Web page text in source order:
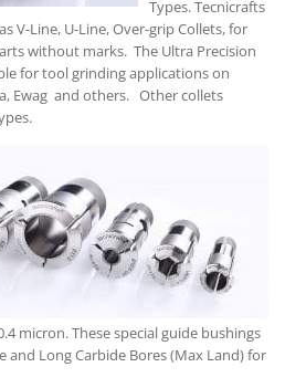
Types. Tecnicrafts
V-Line, U-Line, Over-grip Collets, for
without marks. The Ultra Precision
for tool grinding applications on
Ewag and others. Other collets
micron. These special guide bushings
and Long Carbide Bores (Max Land) for